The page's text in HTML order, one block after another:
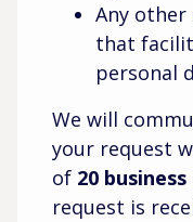
Any
that
personal
We will
your request
of 20 business
request is